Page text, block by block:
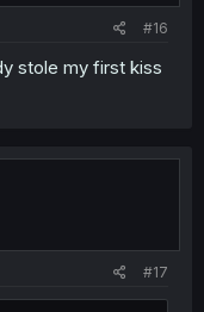
#16
stole my first kiss
#17